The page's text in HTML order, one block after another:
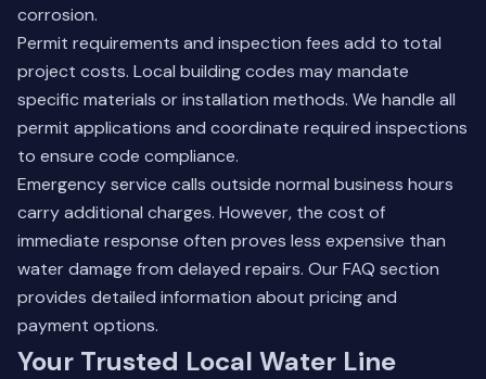
corrosion.
Permit requirements and inspection fees add to total
project costs. Local building codes may mandate
specific materials or installation methods. We handle all
permit applications and coordinate required inspections
to ensure code compliance.
Emergency service calls outside normal business hours
carry additional charges. However, the cost of
immediate response often proves less expensive than
water damage from delayed repairs. Our FAQ section
provides detailed information about pricing and
payment options.
Your Trusted Local Water Line